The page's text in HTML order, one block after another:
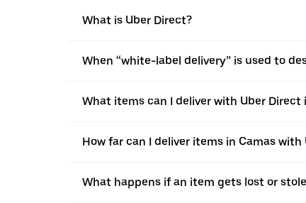
What is Uber Direct?
When “white-label delivery” is used to
What items can I deliver with Uber Direct
How far can I deliver items in Camas with
What happens if an item gets lost or